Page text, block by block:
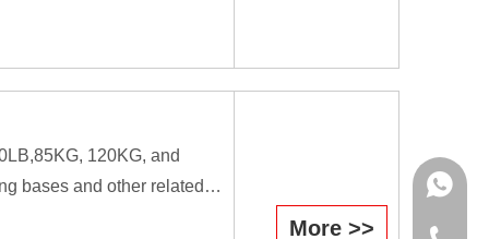
is used as a forging tool.
120KG, and
bases and other related
More >>